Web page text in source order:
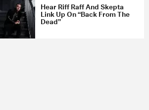
at the MTV Video Music Awards August 25, 2013
New York.
AFP/Getty
has alleged sexual misconduct
rapper tried to coerce her
was a minor. Doucette first
on Facebook on June 1, the
Hear Riff Raff And Skepta
Link Up On “Back From The
Dead”